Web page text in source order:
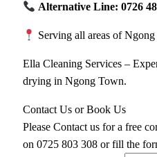
Alternative Line: 0726
Serving all areas of
Ella Cleaning Services –
drying in Ngong Town.
Contact Us or Book Us
Please Contact us for a free
on 0725 803 308 or fill the